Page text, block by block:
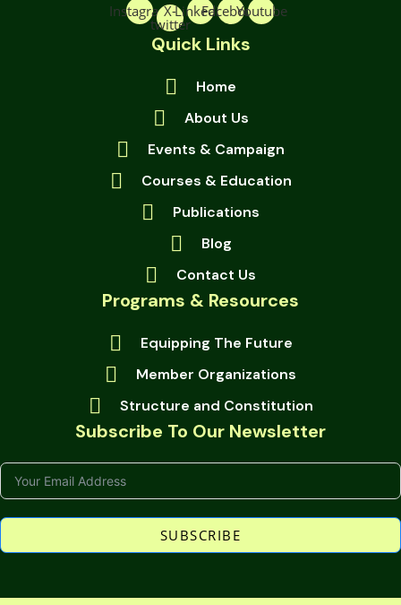
InstagramX-
twitter
LinkedinFacebookYoutube
Quick Links
Home
About Us
Events & Campaign
Courses & Education
Publications
Blog
Contact Us
Programs & Resources
Equipping The Future
Member Organizations
Structure and Constitution
Subscribe To Our Newsletter
SUBSCRIBE